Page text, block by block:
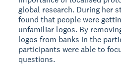
global research. During her
found that people were
unfamiliar logos. By
logos from banks in the
participants were able to
questions.